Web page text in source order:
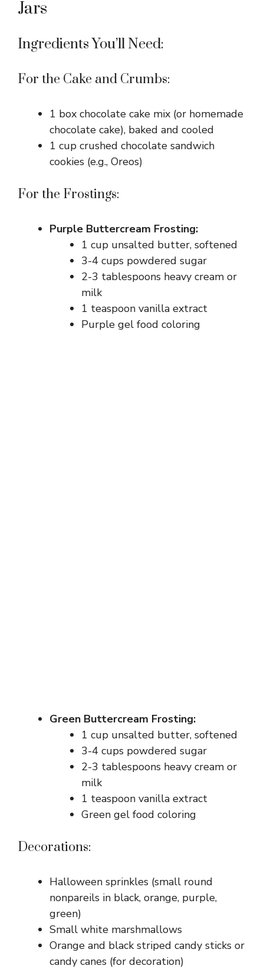
Jars
Ingredients You’ll Need:
For the Cake and Crumbs:
1 box chocolate cake mix (or homemade
chocolate cake), baked and cooled
1 cup crushed chocolate sandwich
cookies (e.g., Oreos)
For the Frostings:
Purple Buttercream Frosting:
1 cup unsalted butter, softened
3-4 cups powdered sugar
2-3 tablespoons heavy cream or
milk
1 teaspoon vanilla extract
Purple gel food coloring
Green Buttercream Frosting:
1 cup unsalted butter, softened
3-4 cups powdered sugar
2-3 tablespoons heavy cream or
milk
1 teaspoon vanilla extract
Green gel food coloring
Decorations:
Halloween sprinkles (small round
nonpareils in black, orange, purple,
green)
Small white marshmallows
Orange and black striped candy sticks or
candy canes (for decoration)